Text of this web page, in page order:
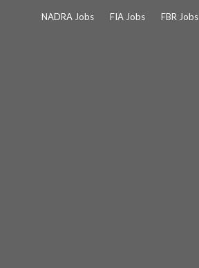
NADRA Jobs FIA Jobs FBR Jobs